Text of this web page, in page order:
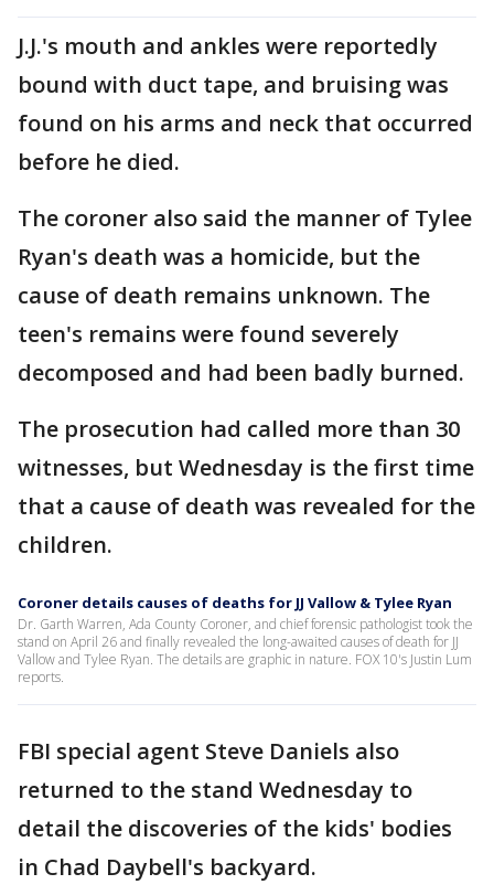
J.J.'s mouth and ankles were reportedly
bound with duct tape, and bruising was
found on his arms and neck that occurred
before he died.
The coroner also said the manner of Tylee
Ryan's death was a homicide, but the
cause of death remains unknown. The
teen's remains were found severely
decomposed and had been badly burned.
The prosecution had called more than 30
witnesses, but Wednesday is the first time
that a cause of death was revealed for the
children.
Coroner details causes of deaths for JJ Vallow & Tylee Ryan
Dr. Garth Warren, Ada County Coroner, and chief forensic pathologist took the
stand on April 26 and finally revealed the long-awaited causes of death for JJ
Vallow and Tylee Ryan. The details are graphic in nature. FOX 10's Justin Lum
reports.
FBI special agent Steve Daniels also
returned to the stand Wednesday to
detail the discoveries of the kids' bodies
in Chad Daybell's backyard.